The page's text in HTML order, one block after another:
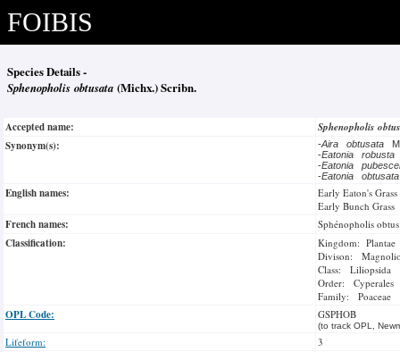
FOIBIS
Species Details -
Sphenopholis obtusata (Michx.) Scribn.
Accepted name:
Sphenopholis
Synonym(s):
-Aira obtusata
-Eatonia robusta
-Eatonia
-Eatonia
English names:
Early Eaton's Grass
Early Bunch Grass
French names: Sphénopholis obtus
Classification:
Kingdom: Plantae
Divison:
Class: Liliopsida
Order: Cyperales
Family: Poaceae
OPL Code: GSPHOB
(to track OPL,
Lifeform:
3